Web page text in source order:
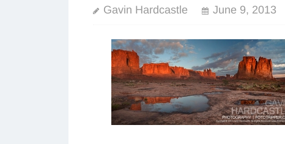
Gavin Hardcastle June 9, 2013